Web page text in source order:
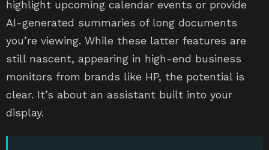
highlight upcoming calendar events or provide
AI-generated summaries of long documents
you’re viewing. While these latter features are
still nascent, appearing in high-end business
monitors from brands like HP, the potential is
clear. It’s about an assistant built into your
display.